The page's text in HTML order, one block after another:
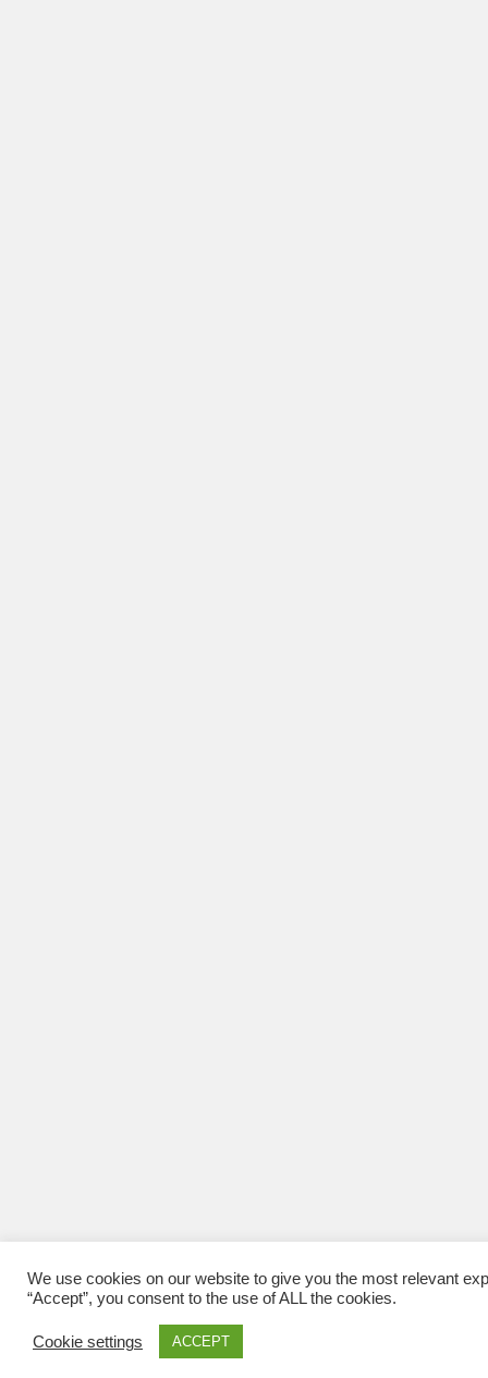
We use cookies on our website to give you the most relevant
“Accept”, you consent to the use of ALL the cookies.
Cookie settings ACCEPT